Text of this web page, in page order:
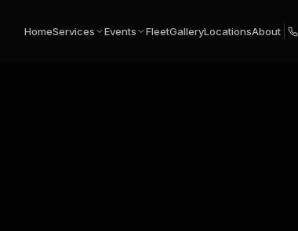
HomeServices Events FleetGalleryLocationsAbout